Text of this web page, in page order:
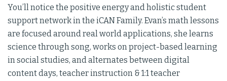
You’ll notice the positive energy and holistic student
support network in the iCAN Family. Evan’s math lessons
are focused around real world applications, she learns
science through song, works on project-based learning
in social studies, and alternates between digital
content days, teacher instruction & 1:1 teacher